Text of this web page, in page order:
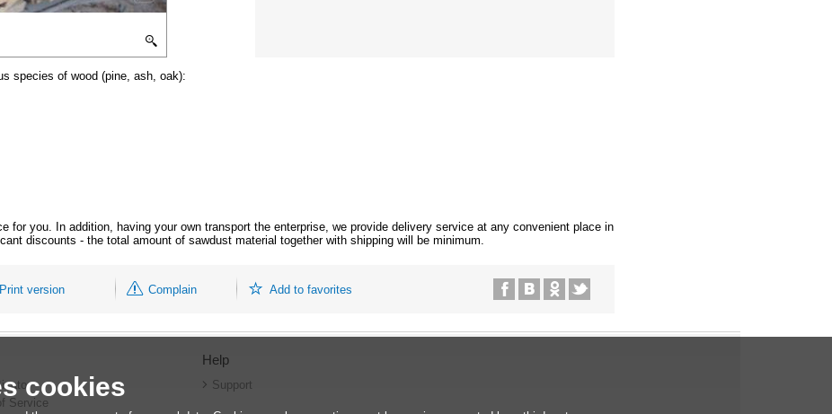
species of wood (pine, ash, oak):
for you. In addition, having your own transport the enterprise, we provide delivery service at any convenient place in
discounts - the total amount of sawdust material together with shipping will be minimum.
Print version Complain Add to favorites
Service
Help
Support
cookies